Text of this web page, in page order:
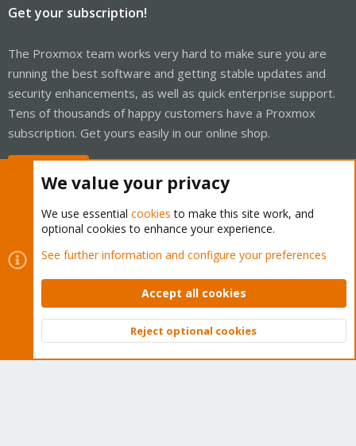
Get your subscription!
The Proxmox team works very hard to make sure you are
running the best software and getting stable updates and
security enhancements, as well as quick enterprise support.
Tens of thousands of happy customers have a Proxmox
subscription. Get yours easily in our online shop.
Cookies
Proxmox Support Forum - Light Mode
Contact us
Terms and rules Privacy policy Help Home
Community platform by XenForo © 2010-2026 XenForo Ltd.
Top
We value your privacy
We use essential cookies to make this site work, and
optional cookies to enhance your experience.
See further information and configure your preferences
Accept all cookies
Reject optional cookies